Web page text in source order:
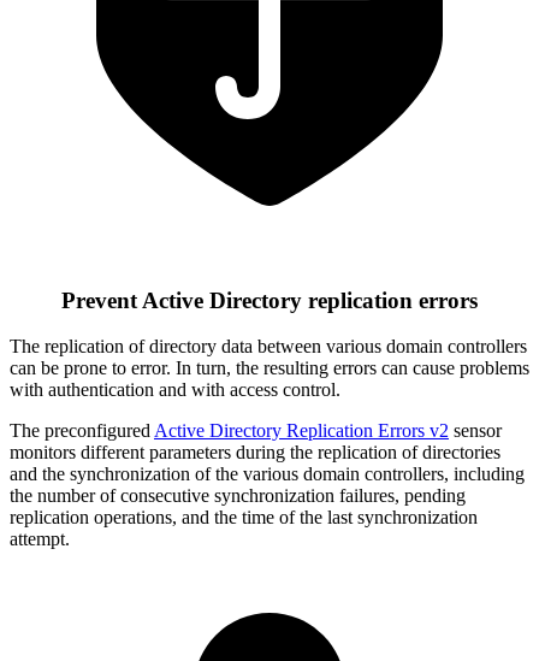
Prevent Active Directory replication errors
The replication of directory data between various domain controllers
can be prone to error. In turn, the resulting errors can cause problems
with authentication and with access control.
The preconfigured Active Directory Replication Errors v2 sensor
monitors different parameters during the replication of directories
and the synchronization of the various domain controllers, including
the number of consecutive synchronization failures, pending
replication operations, and the time of the last synchronization
attempt.